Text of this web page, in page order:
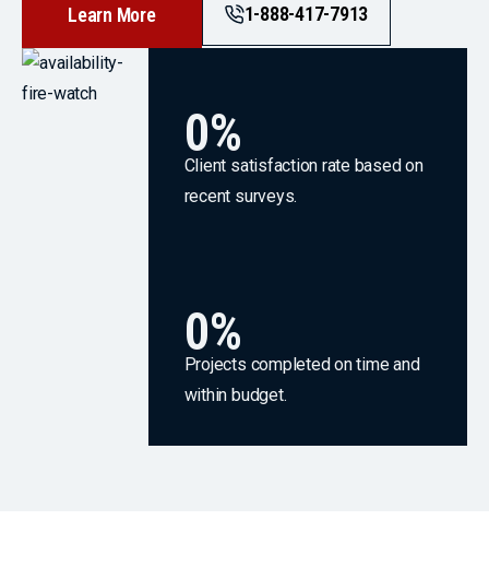
0%
Client satisfaction rate based on
recent surveys.
0%
Projects completed on time and
within budget.
Learn More 1-888-417-7913